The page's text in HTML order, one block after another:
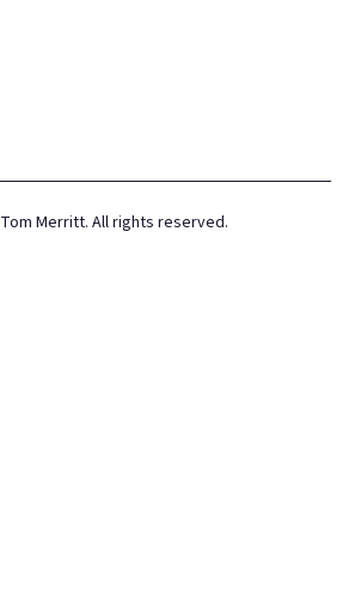
Tom Merritt. All rights reserved.